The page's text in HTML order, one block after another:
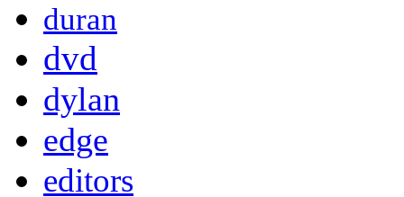
duran
dvd
dylan
edge
editors